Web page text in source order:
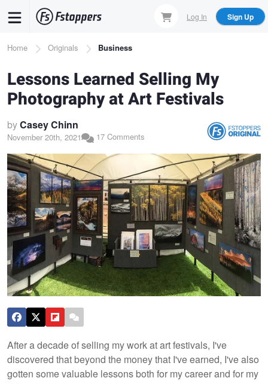
content
Log In Sign Up
Breadcrumb
Home Originals Business
Lessons Learned Selling My
Photography at Art Festivals
byCasey Chinn
November 20th, 2021 17 Comments
After a decade of selling my work at art festivals, I've
discovered that beyond the money that I've earned, I've also
gotten some valuable lessons both for my career and for my